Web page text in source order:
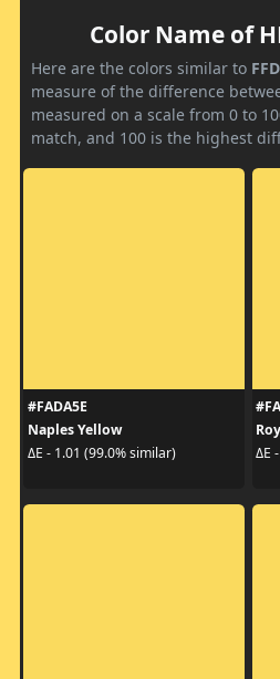
Color Name of
Here are the colors similar to
measure of the difference
measured on a scale from 0 to
match, and 100 is the highest
#FADA5E
Naples Yellow
ΔE - 1.01 (99.0% similar)
ΔE